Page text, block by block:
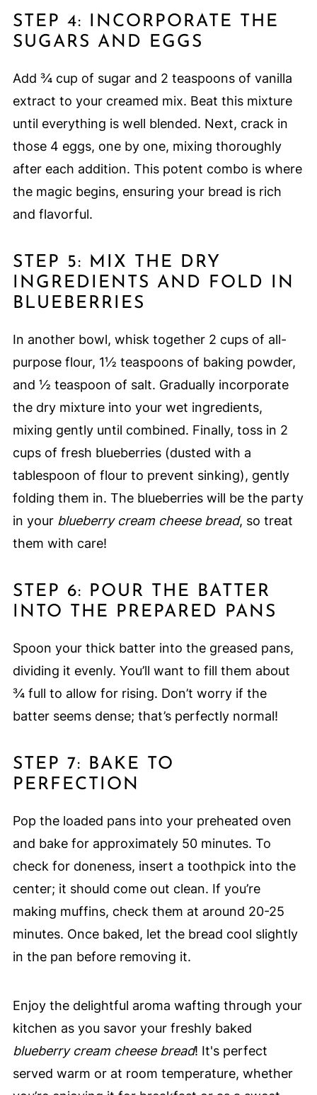
STEP 4: INCORPORATE THE
SUGARS AND EGGS
Add ¾ cup of sugar and 2 teaspoons of vanilla
extract to your creamed mix. Beat this mixture
until everything is well blended. Next, crack in
those 4 eggs, one by one, mixing thoroughly
after each addition. This potent combo is where
the magic begins, ensuring your bread is rich
and flavorful.
STEP 5: MIX THE DRY
INGREDIENTS AND FOLD IN
BLUEBERRIES
In another bowl, whisk together 2 cups of all-
purpose flour, 1½ teaspoons of baking powder,
and ½ teaspoon of salt. Gradually incorporate
the dry mixture into your wet ingredients,
mixing gently until combined. Finally, toss in 2
cups of fresh blueberries (dusted with a
tablespoon of flour to prevent sinking), gently
folding them in. The blueberries will be the party
in your blueberry cream cheese bread, so treat
them with care!
STEP 6: POUR THE BATTER
INTO THE PREPARED PANS
Spoon your thick batter into the greased pans,
dividing it evenly. You’ll want to fill them about
¾ full to allow for rising. Don’t worry if the
batter seems dense; that’s perfectly normal!
STEP 7: BAKE TO
PERFECTION
Pop the loaded pans into your preheated oven
and bake for approximately 50 minutes. To
check for doneness, insert a toothpick into the
center; it should come out clean. If you’re
making muffins, check them at around 20-25
minutes. Once baked, let the bread cool slightly
in the pan before removing it.
Enjoy the delightful aroma wafting through your
kitchen as you savor your freshly baked
blueberry cream cheese bread! It's perfect
served warm or at room temperature, whether